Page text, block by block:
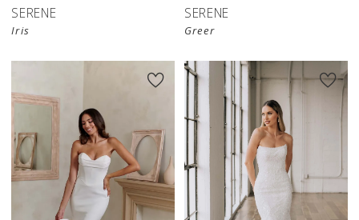
SERENE
Iris
SERENE
Greer